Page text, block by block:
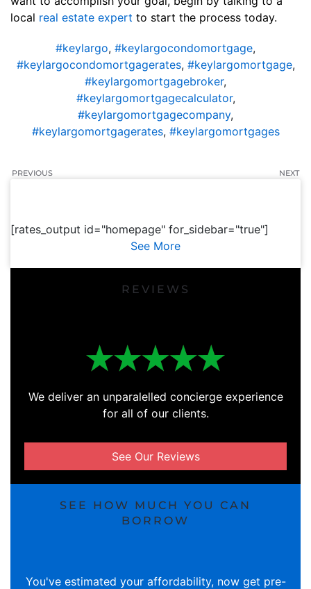
local real estate expert to start the process today.
#keylargo, #keylargocondomortgage,
#keylargocondomortgagerates, #keylargomortgage,
#keylargomortgagebroker,
#keylargomortgagecalculator,
#keylargomortgagecompany,
#keylargomortgagerates, #keylargomortgages
PREVIOUS NEXT
[rates_output id="homepage" for_sidebar="true"]
See More
REVIEWS
We deliver an unparalelled concierge experience
for all of our clients.
See Our Reviews
SEE HOW MUCH YOU CAN
BORROW
You've estimated your affordability, now get pre-